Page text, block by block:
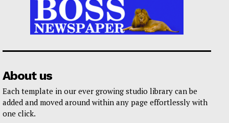
About us
Each template in our ever growing studio library can be
added and moved around within any page effortlessly with
one click.